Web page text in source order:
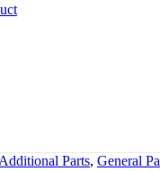
Additional Parts, General